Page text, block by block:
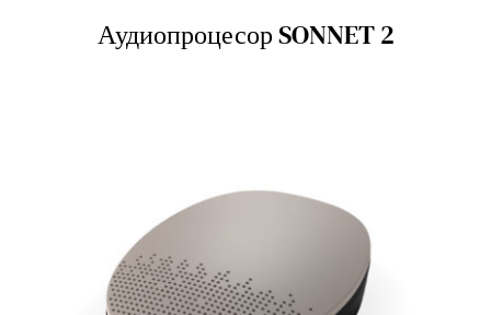
Аудиопроцесор SONNET 2